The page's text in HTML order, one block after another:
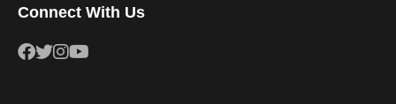
1997
Connect With Us